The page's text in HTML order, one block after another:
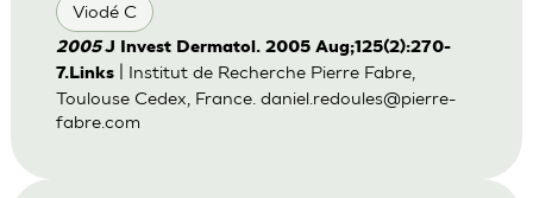
Viodé C
2005J Invest Dermatol. 2005 Aug;125(2):270-
7.Links| Institut de Recherche Pierre Fabre,
Toulouse Cedex, France. daniel.redoules@pierre-
fabre.com